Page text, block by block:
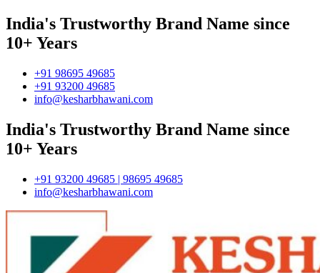
India's Trustworthy Brand Name since
10+ Years
+91 98695 49685
+91 93200 49685
info@kesharbhawani.com
India's Trustworthy Brand Name since
10+ Years
+91 93200 49685 | 98695 49685
info@kesharbhawani.com